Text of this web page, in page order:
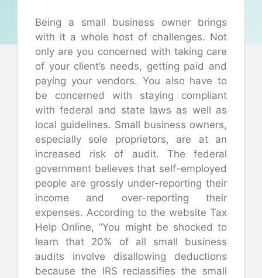
Being a small business owner brings
with it a whole host of challenges. Not
only are you concerned with taking care
of your client’s needs, getting paid and
paying your vendors. You also have to
be concerned with staying compliant
with federal and state laws as well as
local guidelines. Small business owners,
especially sole proprietors, are at an
increased risk of audit. The federal
government believes that self-employed
people are grossly under-reporting their
income and over-reporting their
expenses. According to the website Tax
Help Online, “You might be shocked to
learn that 20% of all small business
audits involve disallowing deductions
because the IRS reclassifies the small